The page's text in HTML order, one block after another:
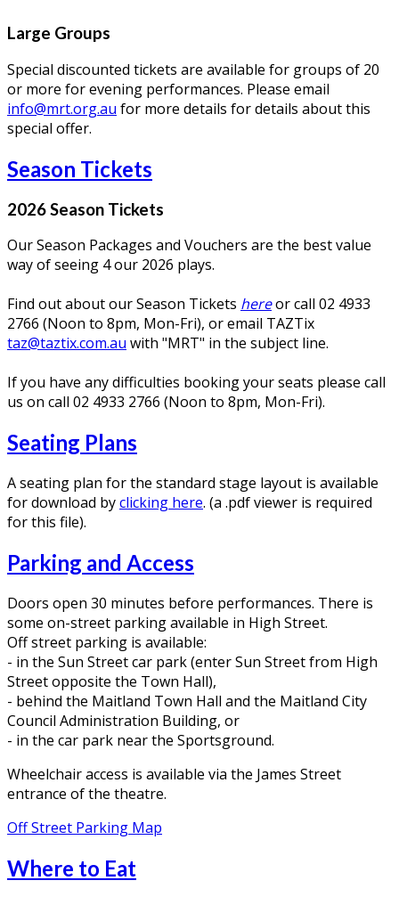
Large Groups
Special discounted tickets are available for groups of 20
or more for evening performances. Please email
info@mrt.org.au for more details for details about this
special offer.
Season Tickets
2026 Season Tickets
Our Season Packages and Vouchers are the best value
way of seeing 4 our 2026 plays.
Find out about our Season Tickets hereor call 02 4933
2766 (Noon to 8pm, Mon-Fri), or email TAZTix
taz@taztix.com.au with "MRT" in the subject line.
If you have any difficulties booking your seats please call
us on call 02 4933 2766 (Noon to 8pm, Mon-Fri).
Seating Plans
A seating plan for the standard stage layout is available
for download byclicking here. (a .pdf viewer is required
for this file).
Parking and Access
Doors open 30 minutes before performances. There is
some on-street parking available in High Street.
Off street parking is available:
- in the Sun Street car park (enter Sun Street from High
Street opposite the Town Hall),
- behind the Maitland Town Hall and the Maitland City
Council Administration Building, or
- in the car park near the Sportsground.
Wheelchair access is available via the James Street
entrance of the theatre.
Off Street Parking Map
Where to Eat